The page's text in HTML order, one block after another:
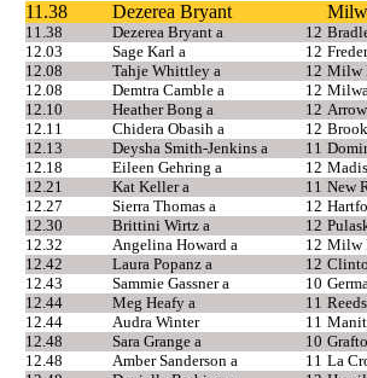
11.38 Dezerea Bryant
11.38 Dezerea Bryant a 12
12.03
Sage Karl a 12
12.08
Tahje Whittley a 12 Milw
12.08
Demtra Camble a 12
12.10
Heather Bong a 12
12.11
Chidera Obasih a 12
12.13
Deysha Smith-Jenkins a 11
12.18
Eileen Gehring a 12
12.21
Kat Keller a 11 New
12.27
Sierra Thomas a 12
12.30
Brittini Wirtz a 12
12.32
Angelina Howard a 12 Milw
12.42
Laura Popanz a 12
12.43
Sammie Gassner a 10
12.44
Meg Heafy a 11
12.44
Audra Winter 11
12.48
Sara Grange a 10
12.48
Amber Sanderson a 11 La